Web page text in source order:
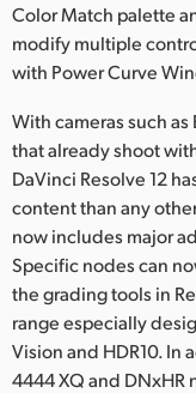
Color Match palette
modify multiple
with Power Curve
With cameras such as
that already shoot
DaVinci Resolve 12
content than any
now includes major
Specific nodes can
the grading tools in
range especially
Vision and HDR10. In
4444 XQ and